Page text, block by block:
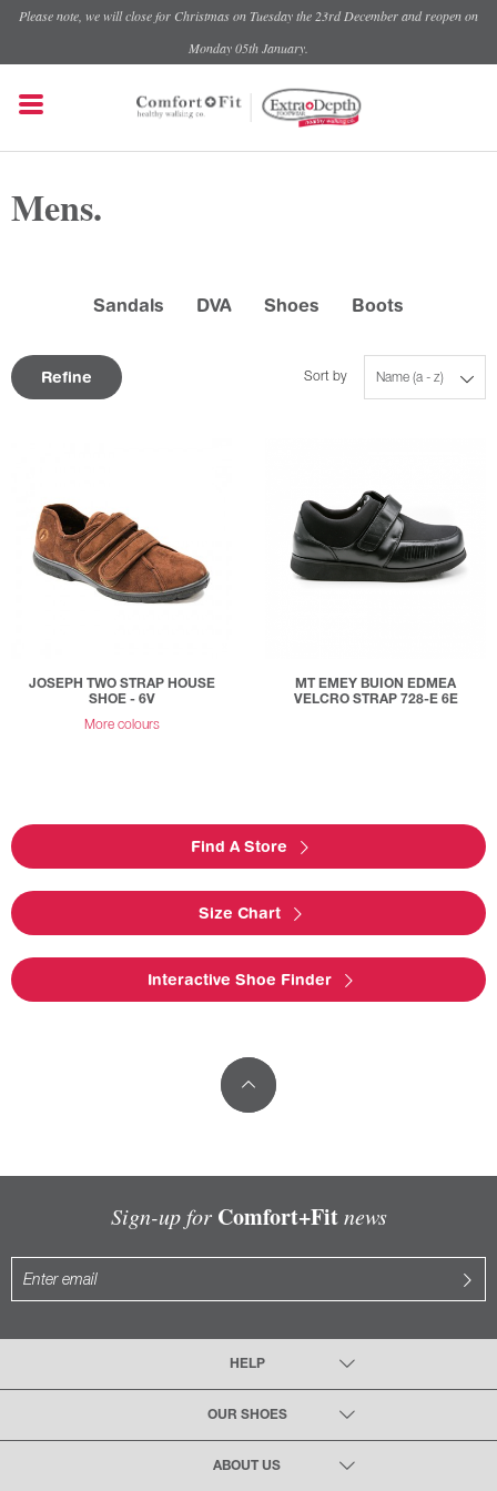
Please note, we will close for Christmas on Tuesday the 23rd December and reopen on
Monday 05th January.
Mens.
Sandals DVA Shoes Boots
Refine Name (a - z)
Sort by
JOSEPH TWO STRAP HOUSE
SHOE - 6V
More colours
MT EMEY BUION EDMEA
VELCRO STRAP 728-E 6E
Find A Store
Size Chart
Interactive Shoe Finder
Sign-up for Comfort+Fitnews
HELP
OUR SHOES
ABOUT US